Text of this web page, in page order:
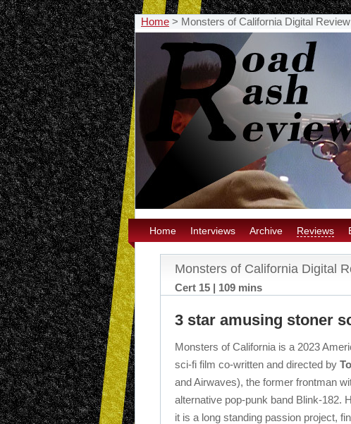
Home > Monsters of California Digital Review
Home Interviews Archive Reviews
Monsters of California Digital
Cert 15 | 109 mins
3 star amusing stoner
Monsters of California is a 2023
sci-fi film co-written and directed by
and Airwaves), the former frontman
alternative pop-punk band Blink-182.
it is a long standing passion project,